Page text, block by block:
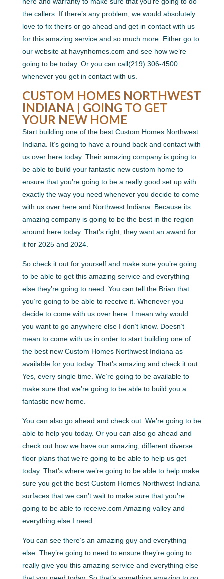
the callers. If there’s any problem, we would absolutely
love to fix theirs or go ahead and get in contact with us
for this amazing service and so much more. Either go to
our website at havynhomes.com and see how we’re
going to be today. Or you can call(219) 306-4500
whenever you get in contact with us.
CUSTOM HOMES NORTHWEST
INDIANA | GOING TO GET
YOUR NEW HOME
Start building one of the best Custom Homes Northwest
Indiana. It’s going to have a round back and contact with
us over here today. Their amazing company is going to
be able to build your fantastic new custom home to
ensure that you’re going to be a really good set up with
exactly the way you need whenever you decide to come
with us over here and Northwest Indiana. Because its
amazing company is going to be the best in the region
around here today. That’s right, they want an award for
it for 2025 and 2024.
So check it out for yourself and make sure you’re going
to be able to get this amazing service and everything
else they’re going to need. You can tell the Brian that
you’re going to be able to receive it. Whenever you
decide to come with us over here. I mean why would
you want to go anywhere else I don’t know. Doesn’t
mean to come with us in order to start building one of
the best new Custom Homes Northwest Indiana as
available for you today. That’s amazing and check it out.
Yes, every single time. We’re going to be available to
make sure that we’re going to be able to build you a
fantastic new home.
You can also go ahead and check out. We’re going to be
able to help you today. Or you can also go ahead and
check out how we have our amazing, different diverse
floor plans that we’re going to be able to help us get
today. That’s where we’re going to be able to help make
sure you get the best Custom Homes Northwest Indiana
surfaces that we can’t wait to make sure that you’re
going to be able to receive.com Amazing valley and
everything else I need.
You can see there’s an amazing guy and everything
else. They’re going to need to ensure they’re going to
really give you this amazing service and everything else